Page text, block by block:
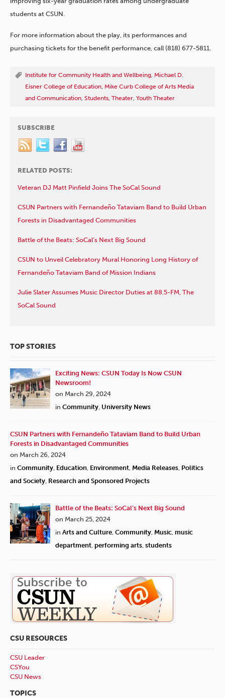
students at CSUN.
For more information about the play, its performances and
purchasing tickets for the benefit performance, call (818) 677-5811.
Institute for Community Health and Wellbeing Michael D.
Eisner College of Education Mike Curb College of Arts Media
and Communication Students Theater Youth Theater
SUBSCRIBE
RELATED POSTS:
Veteran DJ Matt Pinfield Joins The SoCal Sound
CSUN Partners with Fernandeño Tataviam Band to Build Urban
Forests in Disadvantaged Communities
Battle of the Beats: SoCal’s Next Big Sound
CSUN to Unveil Celebratory Mural Honoring Long History of
Fernandeño Tataviam Band of Mission Indians
Julie Slater Assumes Music Director Duties at 88.5-FM, The
SoCal Sound
TOP STORIES
Exciting News: CSUN Today Is Now CSUN
Newsroom!
on March 29, 2024
in Community University News
CSUN Partners with Fernandeño Tataviam Band to Build Urban
Forests in Disadvantaged Communities
on March 26, 2024
in Community Education Environment Media Releases Politics
and Society Research and Sponsored Projects
Battle of the Beats: SoCal’s Next Big Sound
on March 25, 2024
in Arts and Culture Community Music music
department performing arts students
CSU RESOURCES
CSU Leader
CSYou
CSU News
TOPICS